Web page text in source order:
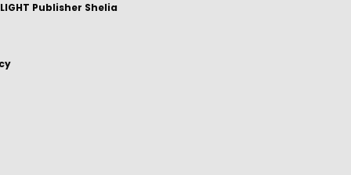
Publisher Shelia